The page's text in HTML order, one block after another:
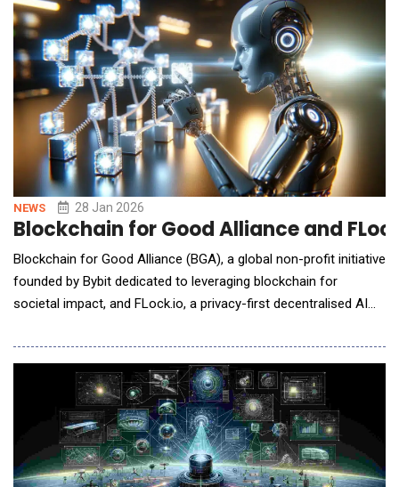
CrimsonLogic serves as the technology developer, system
NEWS 28 Jan 2026
Blockchain for Good Alliance and
Blockchain for Good Alliance (BGA), a global non-profit initiative
founded by Bybit dedicated to leveraging blockchain for
societal impact, and FLock.io, a privacy-first decentralised AI
collaboration focused on decentralised AI, blockchain, and
public-good initiatives. This marks an expansion from
"Blockchain for Good"